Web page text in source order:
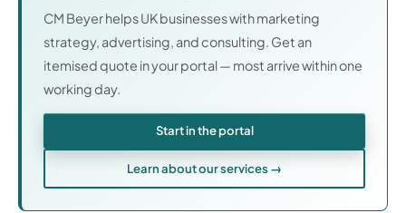
CM Beyer helps UK businesses with marketing
strategy, advertising, and consulting. Get an
itemised quote in your portal — most arrive within one
working day.
Start in the portal
Learn about our services →